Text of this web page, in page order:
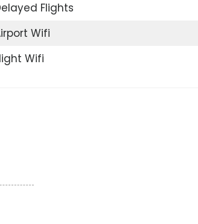
Flights
Wifi
Wifi